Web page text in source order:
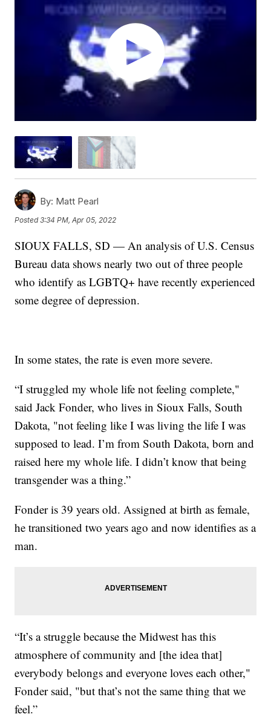
By: Matt Pearl
Posted3:34 PM, Apr 05, 2022
SIOUX FALLS, SD — An analysis of U.S. Census
Bureau data shows nearly two out of three people
who identify as LGBTQ+ have recently experienced
some degree of depression.
In some states, the rate is even more severe.
“I struggled my whole life not feeling complete,"
said Jack Fonder, who lives in Sioux Falls, South
Dakota, "not feeling like I was living the life I was
supposed to lead. I’m from South Dakota, born and
raised here my whole life. I didn’t know that being
transgender was a thing.”
Fonder is 39 years old. Assigned at birth as female,
he transitioned two years ago and now identifies as a
man.
“It’s a struggle because the Midwest has this
atmosphere of community and [the idea that]
everybody belongs and everyone loves each other,"
Fonder said, "but that’s not the same thing that we
feel.”